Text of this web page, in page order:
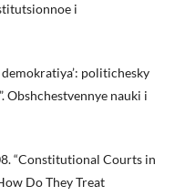
i
demokratiya’: politichesky
Obshchestvennye nauki i
“Constitutional Courts in
Do They Treat